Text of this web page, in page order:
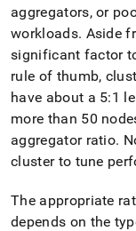
aggregators, or
workloads. Aside
significant factor
rule of thumb,
have about a 5:1
more than 50
aggregator ratio.
clusterto tune
The appropriate
depends on the